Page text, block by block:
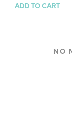
ADD TO CART
NO